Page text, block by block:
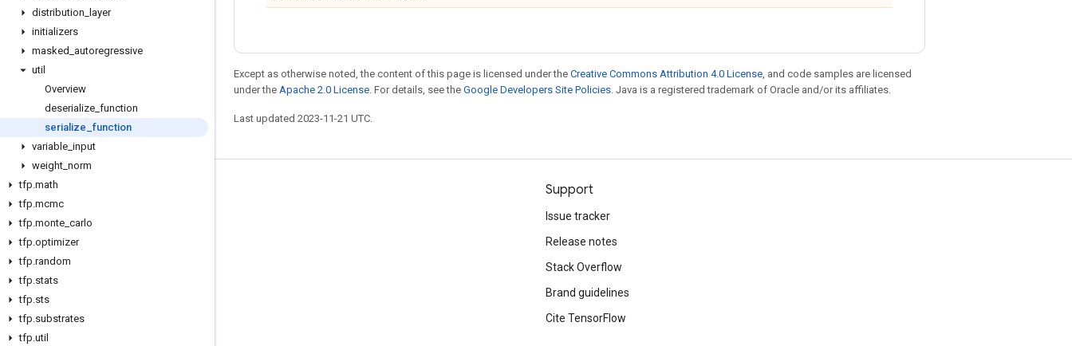
distribution
layer
initializers
masked autoregressive
util
Overview
deserialize function
serialize function
variable input
weight norm
tfp.math
tfp.mcmc
tfp.monte carlo
tfp.optimizer
tfp.random
tfp.stats
tfp.sts
tfp.substrates
tfp.util
Except as otherwise noted, the content of this page is licensed under the Creative Commons Attribution 4.0 License, and code samples are licensed
under the Apache 2.0 License. For details, see the Google Developers Site Policies. Java is a registered trademark of Oracle and/or its affiliates.
Last updated 2023-11-21 UTC.
Stay connected
Blog
GitHub
Twitter
哔哩哔哩
Support
Issue tracker
Release notes
Stack Overflow
Brand guidelines
Cite TensorFlow